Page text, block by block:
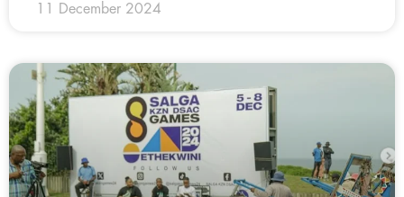
11 December 2024